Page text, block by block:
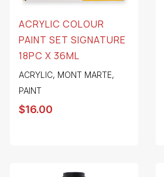
ACRYLIC COLOUR
PAINT SET SIGNATURE
18PC X 36ML
ACRYLIC, MONT MARTE,
PAINT
$16.00